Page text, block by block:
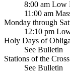
8:00 am Low
11:00 am
Monday through
12:10 pm
Holy Days of
See Bulletin
Stations of the
See Bulletin